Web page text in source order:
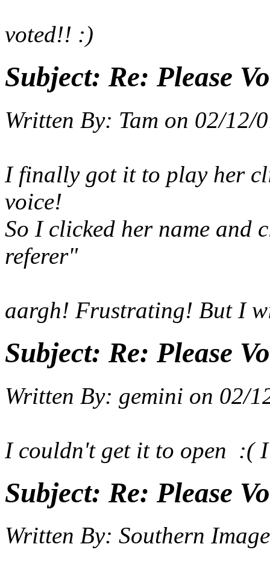
voted!! :)
Subject: Re: Please
Written By: Tam on 02/12/
I finally got it to play her
voice!
So I clicked her name and
referer"
aargh! Frustrating! But I
Subject: Re: Please
Written By: gemini on 02/
I couldn't get it to open :(
Subject: Re: Please
Written By: Southern Image